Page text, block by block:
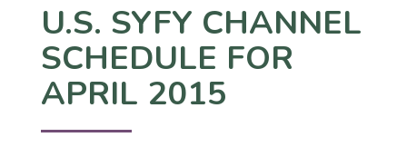
U.S. SYFY CHANNEL
SCHEDULE FOR
APRIL 2015